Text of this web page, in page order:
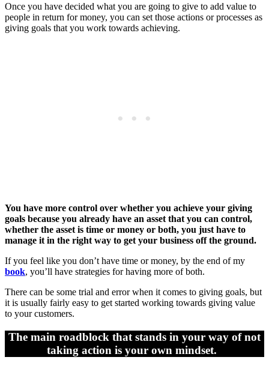
Once you have decided what you are going to give to add value to
people in return for money, you can set those actions or processes as
giving goals that you work towards achieving.
You have more control over whether you achieve your giving
goals because you already have an asset that you can control,
whether the asset is time or money or both, you just have to
manage it in the right way to get your business off the ground.
If you feel like you don’t have time or money, by the end of my
book, you’ll have strategies for having more of both.
There can be some trial and error when it comes to giving goals, but
it is usually fairly easy to get started working towards giving value
to your customers.
The main roadblock that stands in your way of not
taking action is your own mindset.